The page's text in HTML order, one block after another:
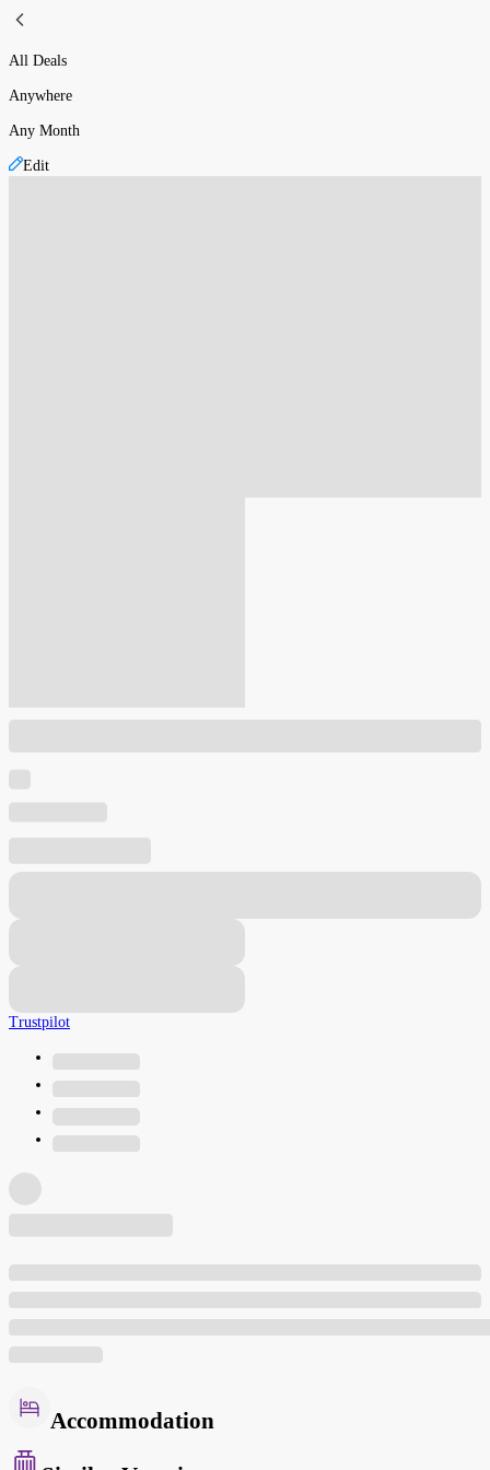
All Deals
Anywhere
Any Month
Edit
Trustpilot
Accommodation